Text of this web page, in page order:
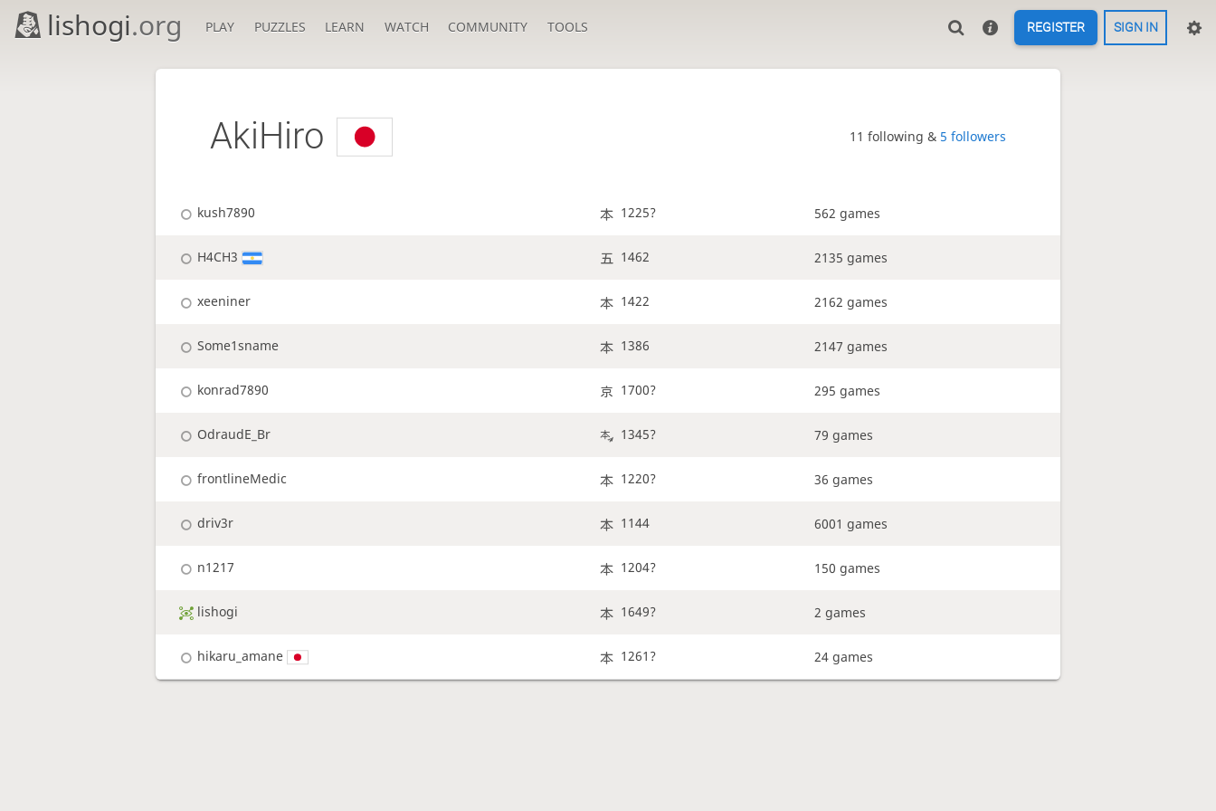
lishogi.org PLAY PUZZLES LEARN WATCH COMMUNITY TOOLS REGISTER SIGN IN
AkiHiro 11 following & 5 followers
kush7890 1225? 562 games
H4CH3 1462 2135 games
xeeniner 1422 2162 games
Some1sname 1386 2147 games
konrad7890 1700? 295 games
OdraudE_Br 1345? 79 games
frontlineMedic 1220? 36 games
driv3r 1144 6001 games
n1217 1204? 150 games
lishogi 1649? 2 games
hikaru_amane 1261? 24 games